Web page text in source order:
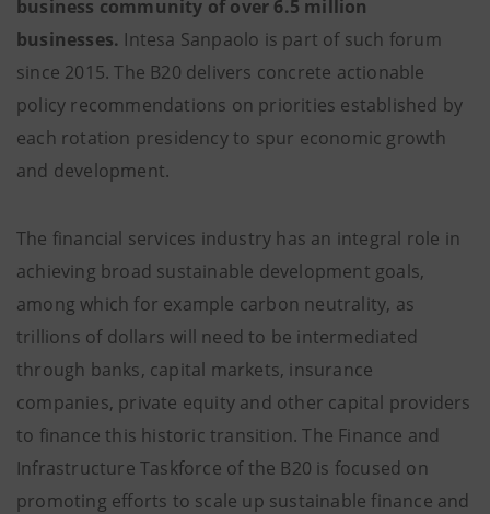
business community of over 6.5 million
businesses. Intesa Sanpaolo is part of such forum
since 2015. The B20 delivers concrete actionable
policy recommendations on priorities established by
each rotation presidency to spur economic growth
and development.
The financial services industry has an integral role in
achieving broad sustainable development goals,
among which for example carbon neutrality, as
trillions of dollars will need to be intermediated
through banks, capital markets, insurance
companies, private equity and other capital providers
to finance this historic transition. The Finance and
Infrastructure Taskforce of the B20 is focused on
promoting efforts to scale up sustainable finance and